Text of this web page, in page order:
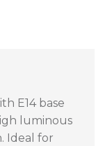
E14 base
luminous
Ideal for